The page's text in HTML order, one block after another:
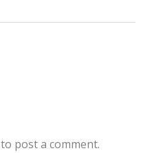
to post a comment.